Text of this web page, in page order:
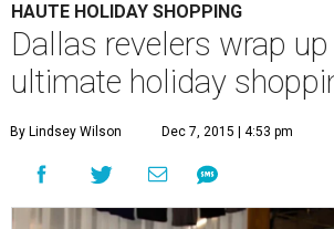
HAUTE HOLIDAY SHOPPING
Dallas revelers wrap
ultimate holiday
By Lindsey Wilson Dec 7, 2015 | 4:53 pm